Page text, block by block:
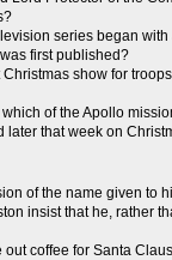
series began
first published?
show for
of the Apollo
later that week on
of the name given to
insist that he, rather
coffee for Santa